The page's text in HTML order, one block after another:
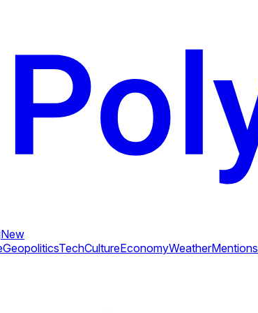
New
GeopoliticsTechCultureEconomyWeatherMentions